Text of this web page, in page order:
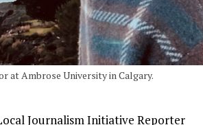
at Ambrose University in Calgary.
Journalism Initiative Reporter